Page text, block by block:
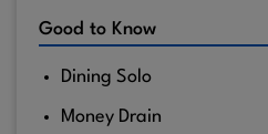
Good to Know
Dining Solo
Money Drain